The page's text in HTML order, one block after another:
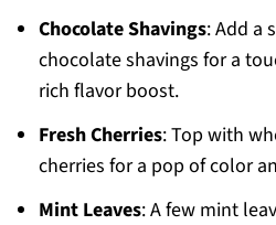
Chocolate Shavings: Add a
chocolate shavings for a
rich flavor boost.
Fresh Cherries: Top with
cherries for a pop of color
Mint Leaves: A few mint